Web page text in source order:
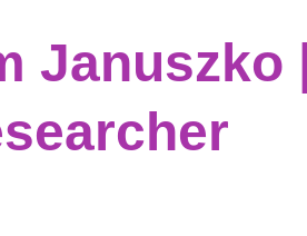
Januszko |